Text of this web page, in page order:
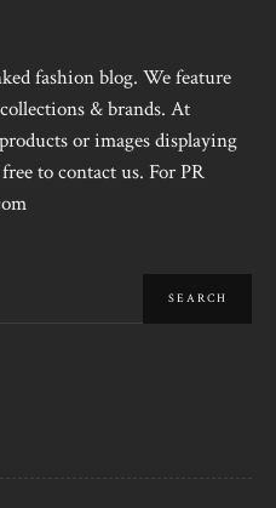
fashion blog. We feature
& brands. At
or images displaying
to contact us. For PR